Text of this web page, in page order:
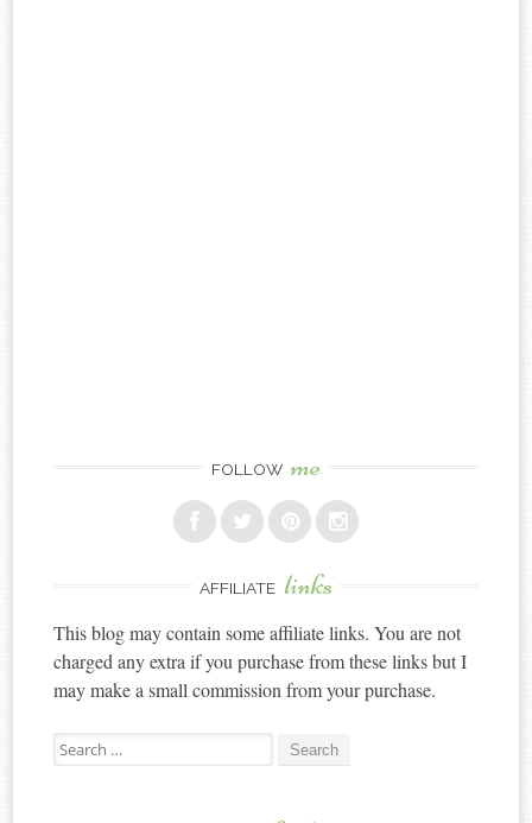
FOLLOW me
AFFILIATE links
This blog may contain some affiliate links. You are not
charged any extra if you purchase from these links but I
may make a small commission from your purchase.
Search
for: